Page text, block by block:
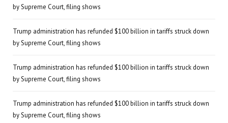
by Supreme Court, filing shows
Trump administration has refunded $100 billion in tariffs struck down
by Supreme Court, filing shows
Trump administration has refunded $100 billion in tariffs struck down
by Supreme Court, filing shows
Trump administration has refunded $100 billion in tariffs struck down
by Supreme Court, filing shows